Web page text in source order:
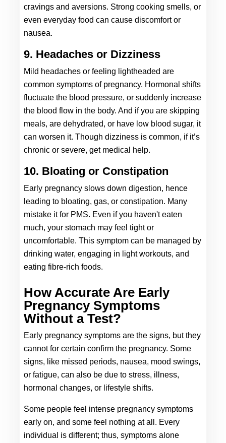
cravings and aversions. Strong cooking smells, or
even everyday food can cause discomfort or
nausea.
9. Headaches or Dizziness
Mild headaches or feeling lightheaded are
common symptoms of pregnancy. Hormonal shifts
fluctuate the blood pressure, or suddenly increase
the blood flow in the body. And if you are skipping
meals, are dehydrated, or have low blood sugar, it
can worsen it. Though dizziness is common, if it’s
chronic or severe, get medical help.
10. Bloating or Constipation
Early pregnancy slows down digestion, hence
leading to bloating, gas, or constipation. Many
mistake it for PMS. Even if you haven't eaten
much, your stomach may feel tight or
uncomfortable. This symptom can be managed by
drinking water, engaging in light workouts, and
eating fibre-rich foods.
How Accurate Are Early
Pregnancy Symptoms
Without a Test?
Early pregnancy symptoms are the signs, but they
cannot for certain confirm the pregnancy. Some
signs, like missed periods, nausea, mood swings,
or fatigue, can also be due to stress, illness,
hormonal changes, or lifestyle shifts.
Some people feel intense pregnancy symptoms
early on, and some feel nothing at all. Every
individual is different; thus, symptoms alone